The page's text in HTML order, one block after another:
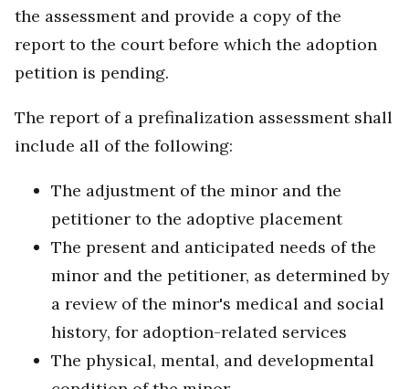
the assessment and provide a copy of the
report to the court before which the adoption
petition is pending.
The report of a prefinalization assessment shall
include all of the following:
The adjustment of the minor and the
petitioner to the adoptive placement
The present and anticipated needs of the
minor and the petitioner, as determined by
a review of the minor's medical and social
history, for adoption-related services
The physical, mental, and developmental